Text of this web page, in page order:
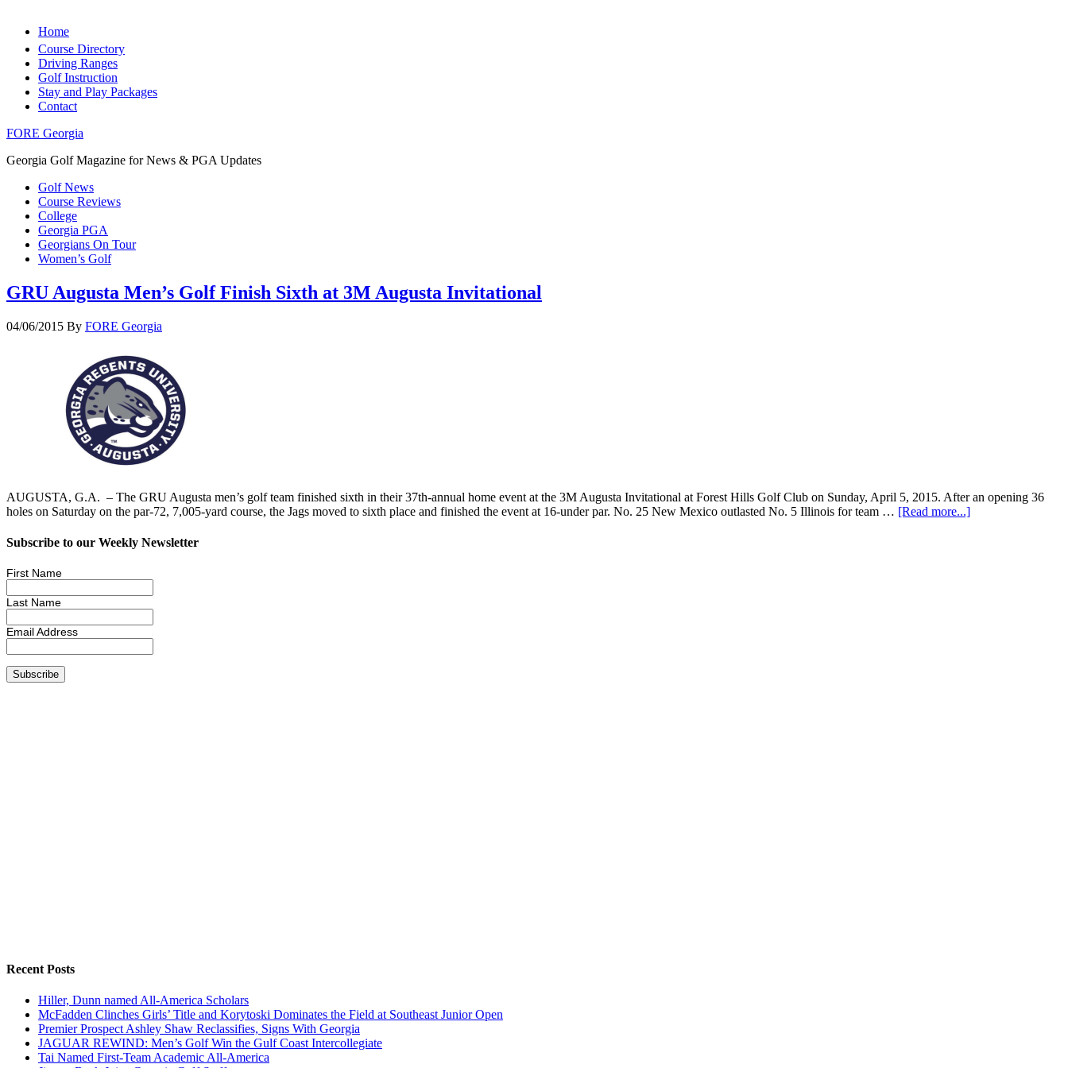
Home
Course Directory
Driving Ranges
Golf Instruction
Stay and Play Packages
Contact
FORE Georgia
Georgia Golf Magazine for News & PGA Updates
Golf News
Course Reviews
College
Georgia PGA
Georgians On Tour
Women’s Golf
GRU Augusta Men’s Golf Finish Sixth at 3M Augusta Invitational
04/06/2015 By FORE Georgia
AUGUSTA, G.A. – The GRU Augusta men’s golf team finished sixth in their 37th-annual home event at the 3M Augusta Invitational at Forest Hills Golf Club on Sunday, April 5, 2015. After an opening 36
holes on Saturday on the par-72, 7,005-yard course, the Jags moved to sixth place and finished the event at 16-under par. No. 25 New Mexico outlasted No. 5 Illinois for team … [Read more...]
Subscribe to our Weekly Newsletter
First Name
Last Name
Email Address
Recent Posts
Hiller, Dunn named All-America Scholars
McFadden Clinches Girls’ Title and Korytoski Dominates the Field at Southeast Junior Open
Premier Prospect Ashley Shaw Reclassifies, Signs With Georgia
JAGUAR REWIND: Men’s Golf Win the Gulf Coast Intercollegiate
Tai Named First-Team Academic All-America